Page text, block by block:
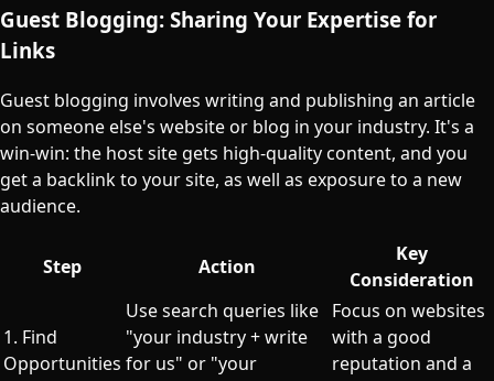
Guest Blogging: Sharing Your Expertise for
Links
Guest blogging involves writing and publishing an article
on someone else's website or blog in your industry. It's a
win-win: the host site gets high-quality content, and you
get a backlink to your site, as well as exposure to a new
audience.
Step Action
Key
Consideration
1. Find
Opportunities
Use search queries like
"your industry + write
for us" or "your
Focus on websites
with a good
reputation and a